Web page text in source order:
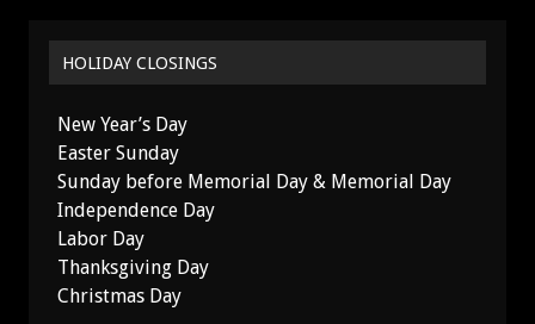
HOLIDAY CLOSINGS
New Year’s Day
Easter Sunday
Sunday before Memorial Day & Memorial Day
Independence Day
Labor Day
Thanksgiving Day
Christmas Day